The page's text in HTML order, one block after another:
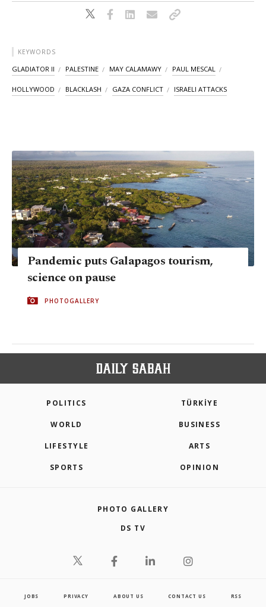
KEYWORDS
GLADIATOR II PALESTINE MAY CALAMAWY PAUL MESCAL
HOLLYWOOD BLACKLASH GAZA CONFLICT ISRAELI ATTACKS
Pandemic puts Galapagos tourism,
science on pause
PHOTOGALLERY
POLITICS TÜRKİYE
WORLD BUSINESS
LIFESTYLE ARTS
SPORTS OPINION
PHOTO GALLERY
DS TV
JOBS PRIVACY ABOUT US CONTACT US RSS